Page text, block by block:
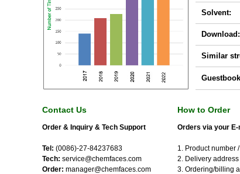
Solvent:
Download:
Similar
Contact Us
Order & Inquiry & Tech Support
Tel: (0086)-27-84237683
Tech: service@chemfaces.com
Order: manager@chemfaces.com
How to Order
Orders via your E-
1. Product number
2. Delivery address
3. Ordering/billing